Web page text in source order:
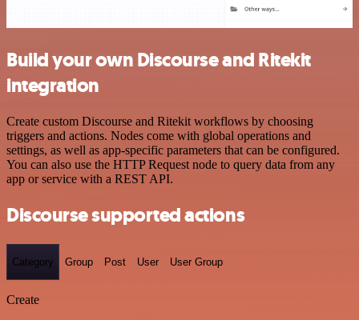
Build your own Discourse and Ritekit
integration
Create custom Discourse and Ritekit workflows by choosing
triggers and actions. Nodes come with global operations and
settings, as well as app-specific parameters that can be configured.
You can also use the HTTP Request node to query data from any
app or service with a REST API.
Discourse supported actions
Category Group Post User User Group
Create